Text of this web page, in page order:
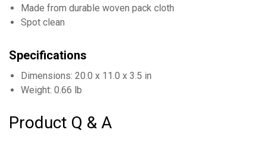
Made from durable woven pack cloth
Spot clean
Specifications
Dimensions: 20.0 x 11.0 x 3.5 in
Weight: 0.66 lb
Product Q & A